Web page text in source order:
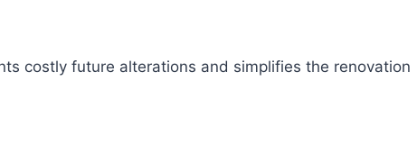
costly future alterations and simplifies the renovation